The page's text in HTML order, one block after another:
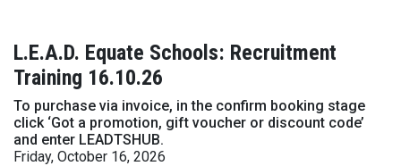
L.E.A.D. Equate Schools: Recruitment
Training 16.10.26
To purchase via invoice, in the confirm booking stage
click ‘Got a promotion, gift voucher or discount code’
and enter LEADTSHUB.
Friday, October 16, 2026